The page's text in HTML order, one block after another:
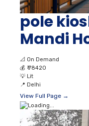
pole
Mandi
📐 On Demand
💰 ₹ 78420
💡 Lit
📍 Delhi
View Full Page →